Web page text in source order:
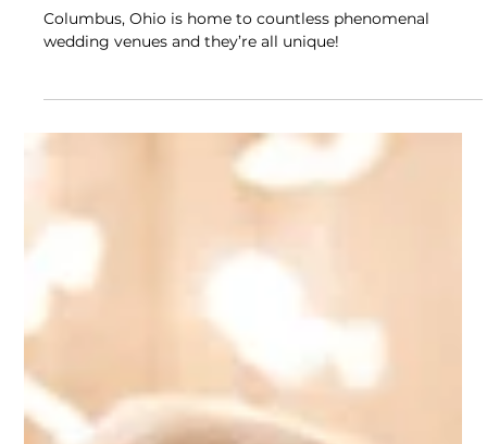
COLUMBUS, OHIO WEDDINGS
Top 8 Wedding Venues in
Columbus, Ohio
Columbus, Ohio is home to countless phenomenal